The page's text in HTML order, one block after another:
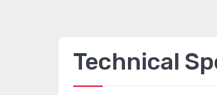
Technical